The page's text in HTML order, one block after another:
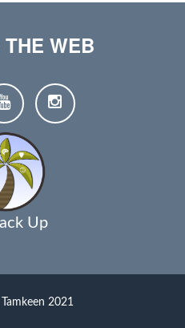
WEB
Up
2021